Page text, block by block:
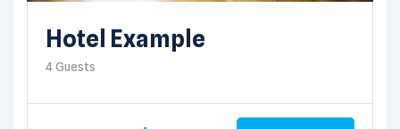
Hotel Example
4 Guests